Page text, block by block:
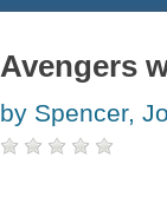
Avengers
by Spencer,